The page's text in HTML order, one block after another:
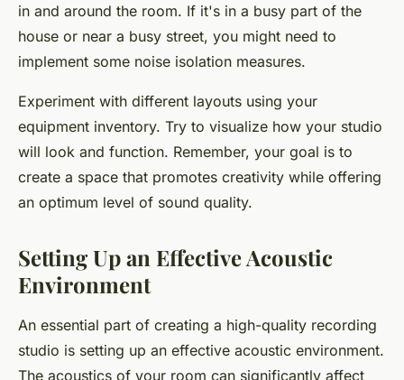
in and around the room. If it's in a busy part of the
house or near a busy street, you might need to
implement some noise isolation measures.
Experiment with different layouts using your
equipment inventory. Try to visualize how your studio
will look and function. Remember, your goal is to
create a space that promotes creativity while offering
an optimum level of sound quality.
Setting Up an Effective Acoustic
Environment
An essential part of creating a high-quality recording
studio is setting up an effective acoustic environment.
The acoustics of your room can significantly affect